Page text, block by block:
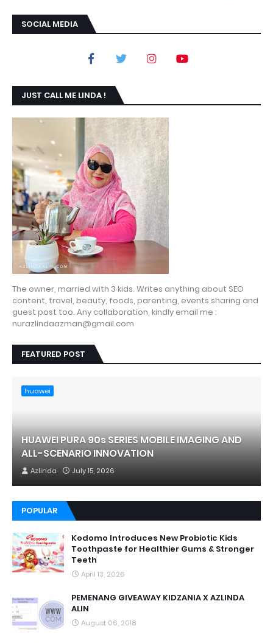
SOCIAL MEDIA
JUST CALL ME LINDA !
The owner, married with 3 kids. Writes anything about SEO
content, travel, beauty, foods, parenting, events sharing and
guest post too. Any collaboration, kindly email me :
nurazlindaazman@gmail.com
FEATURED POST
huawei
HUAWEI PURA 90s SERIES MOBILE IMAGING AND
ALL-SCENARIO INNOVATION
Azlinda July 15, 2026
POPULAR
Kodomo Introduces New Probiotic Kids
Toothpaste for Healthier Gums & Stronger
Teeth
April 13, 2026
PEMENANG GIVEAWAY KIDZANIA X AZLINDA
ALIN
August 06, 2018